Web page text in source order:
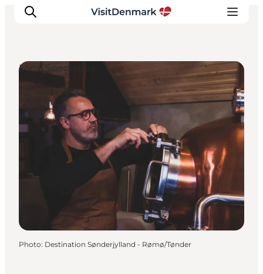
Inspiration
Destinations
Things to do
Accommodation
Plan your trip
Local Specialties
Photo: Destination Sønderjylland - Rømø/Tønder